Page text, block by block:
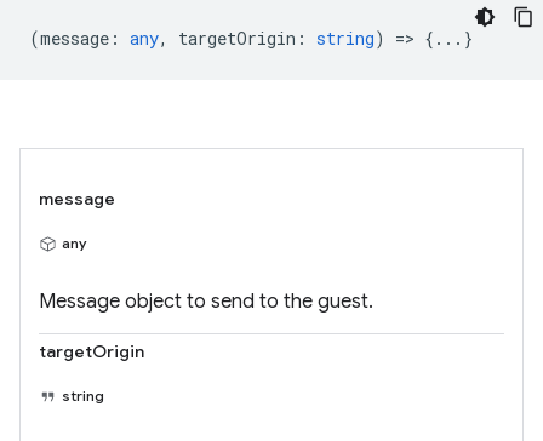
(message : any, targetOrigin : string) => {...}
message
any
Message object to send to the guest.
targetOrigin
string